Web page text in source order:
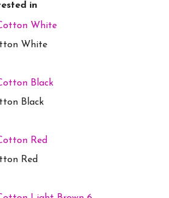
in
White
Black
Red